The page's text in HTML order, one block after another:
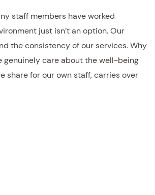
staff members have worked
just isn’t an option. Our
the consistency of our services. Why
genuinely care about the well-being
share for our own staff, carries over